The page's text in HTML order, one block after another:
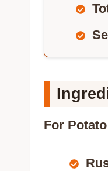
For